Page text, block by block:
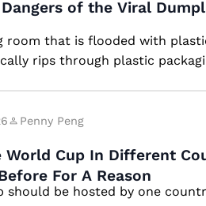
of the Viral
room that is flooded with
rips through plastic
Penny Peng
World Cup In Different
For A Reason
should be hosted by one